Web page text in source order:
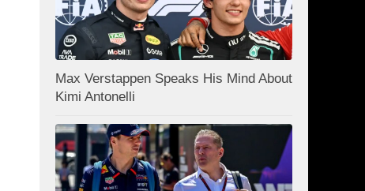
Max Verstappen Speaks His Mind About
Kimi Antonelli